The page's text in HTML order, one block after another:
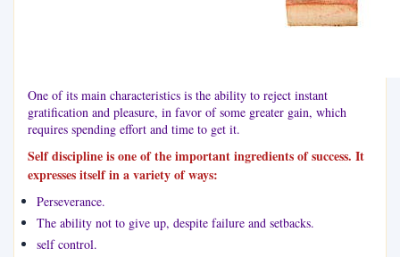
One of its main characteristics is the ability to reject instant
gratification and pleasure, in favor of some greater gain, which
requires spending effort and time to get it.
Self discipline is one of the important ingredients of success. It
expresses itself in a variety of ways:
Perseverance.
The ability not to give up, despite failure and setbacks.
self control.